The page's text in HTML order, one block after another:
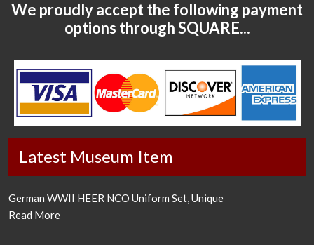
We proudly accept the following payment
options through SQUARE...
Latest Museum Item
German WWII HEER NCO Uniform Set, Unique
Read More